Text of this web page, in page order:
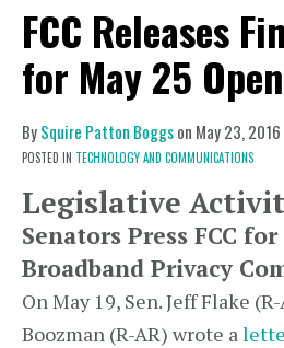
FCC Releases
for May 25
BySquire Patton Boggson May 23, 2016
POSTED IN TECHNOLOGY AND COMMUNICATIONS
Legislative
Senators Press FCC
Broadband Privacy
On May 19, Sen. Jeff Flake
Boozman (R-AR) wrote a